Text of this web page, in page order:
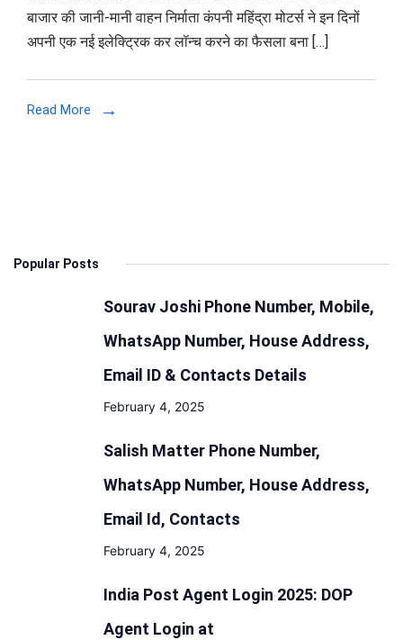
Price
In
and
बाजार की जानी-मानी वाहन निर्माता कंपनी महिंद्रा मोटर्स ने इन दिनों
अपनी एक नई इलेक्ट्रिक कर लॉन्च करने का फैसला बना […]
Read More
Popular Posts
Sourav Joshi Phone Number, Mobile,
WhatsApp Number, House Address,
Email ID & Contacts Details
February 4, 2025
Salish Matter Phone Number,
WhatsApp Number, House Address,
Email Id, Contacts
February 4, 2025
India Post Agent Login 2025: DOP
Agent Login at